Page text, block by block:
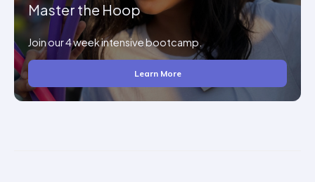
Master the Hoop
Join our 4 week intensive bootcamp.
Learn More